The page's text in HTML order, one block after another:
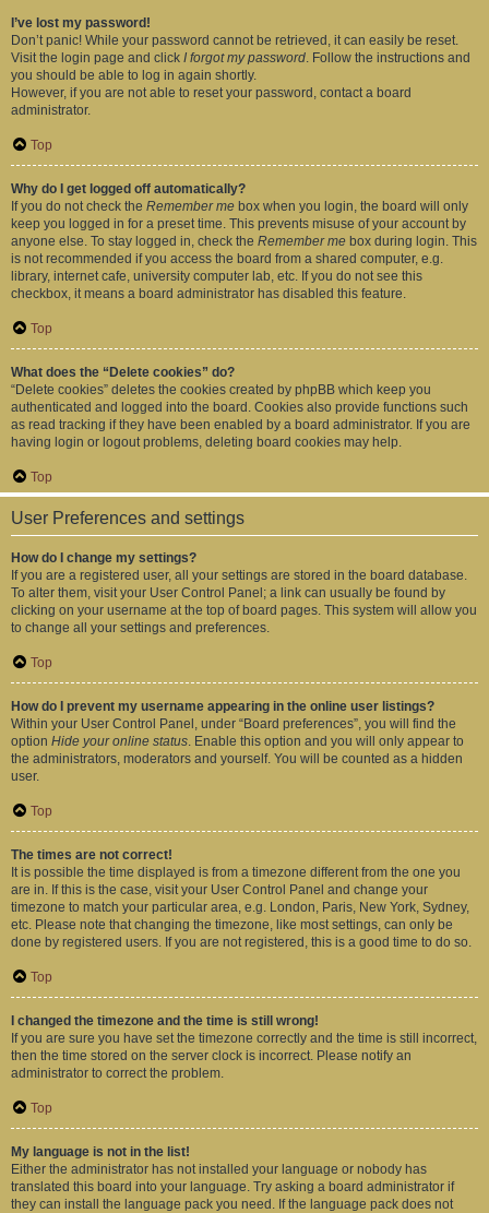
I’ve lost my password!
Don’t panic! While your password cannot be retrieved, it can easily be reset.
Visit the login page and click I forgot my password. Follow the instructions and
you should be able to log in again shortly.
However, if you are not able to reset your password, contact a board
administrator.
Top
Why do I get logged off automatically?
If you do not check the Remember me box when you login, the board will only
keep you logged in for a preset time. This prevents misuse of your account by
anyone else. To stay logged in, check the Remember me box during login. This
is not recommended if you access the board from a shared computer, e.g.
library, internet cafe, university computer lab, etc. If you do not see this
checkbox, it means a board administrator has disabled this feature.
Top
What does the “Delete cookies” do?
“Delete cookies” deletes the cookies created by phpBB which keep you
authenticated and logged into the board. Cookies also provide functions such
as read tracking if they have been enabled by a board administrator. If you are
having login or logout problems, deleting board cookies may help.
Top
User Preferences and settings
How do I change my settings?
If you are a registered user, all your settings are stored in the board database.
To alter them, visit your User Control Panel; a link can usually be found by
clicking on your username at the top of board pages. This system will allow you
to change all your settings and preferences.
Top
How do I prevent my username appearing in the online user listings?
Within your User Control Panel, under “Board preferences”, you will find the
option Hide your online status. Enable this option and you will only appear to
the administrators, moderators and yourself. You will be counted as a hidden
user.
Top
The times are not correct!
It is possible the time displayed is from a timezone different from the one you
are in. If this is the case, visit your User Control Panel and change your
timezone to match your particular area, e.g. London, Paris, New York, Sydney,
etc. Please note that changing the timezone, like most settings, can only be
done by registered users. If you are not registered, this is a good time to do so.
Top
I changed the timezone and the time is still wrong!
If you are sure you have set the timezone correctly and the time is still incorrect,
then the time stored on the server clock is incorrect. Please notify an
administrator to correct the problem.
Top
My language is not in the list!
Either the administrator has not installed your language or nobody has
translated this board into your language. Try asking a board administrator if
they can install the language pack you need. If the language pack does not